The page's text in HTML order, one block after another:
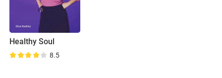
Healthy Soul
8.5